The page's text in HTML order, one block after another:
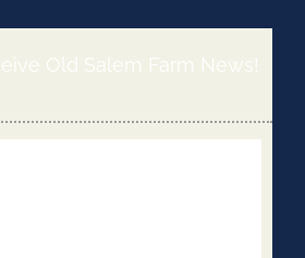
Old Salem Farm News!